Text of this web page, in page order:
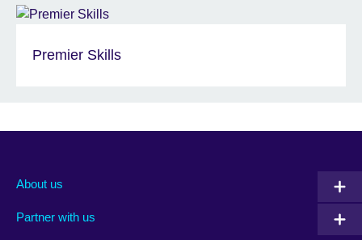
Premier Skills
About us
Partner with us